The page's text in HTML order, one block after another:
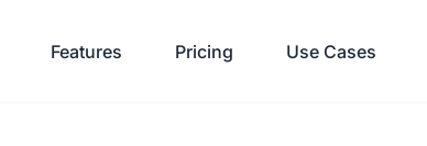
Features Pricing Use Cases